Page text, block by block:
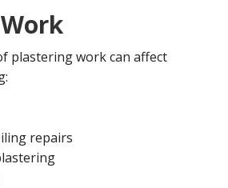
plastering work can affect
repairs